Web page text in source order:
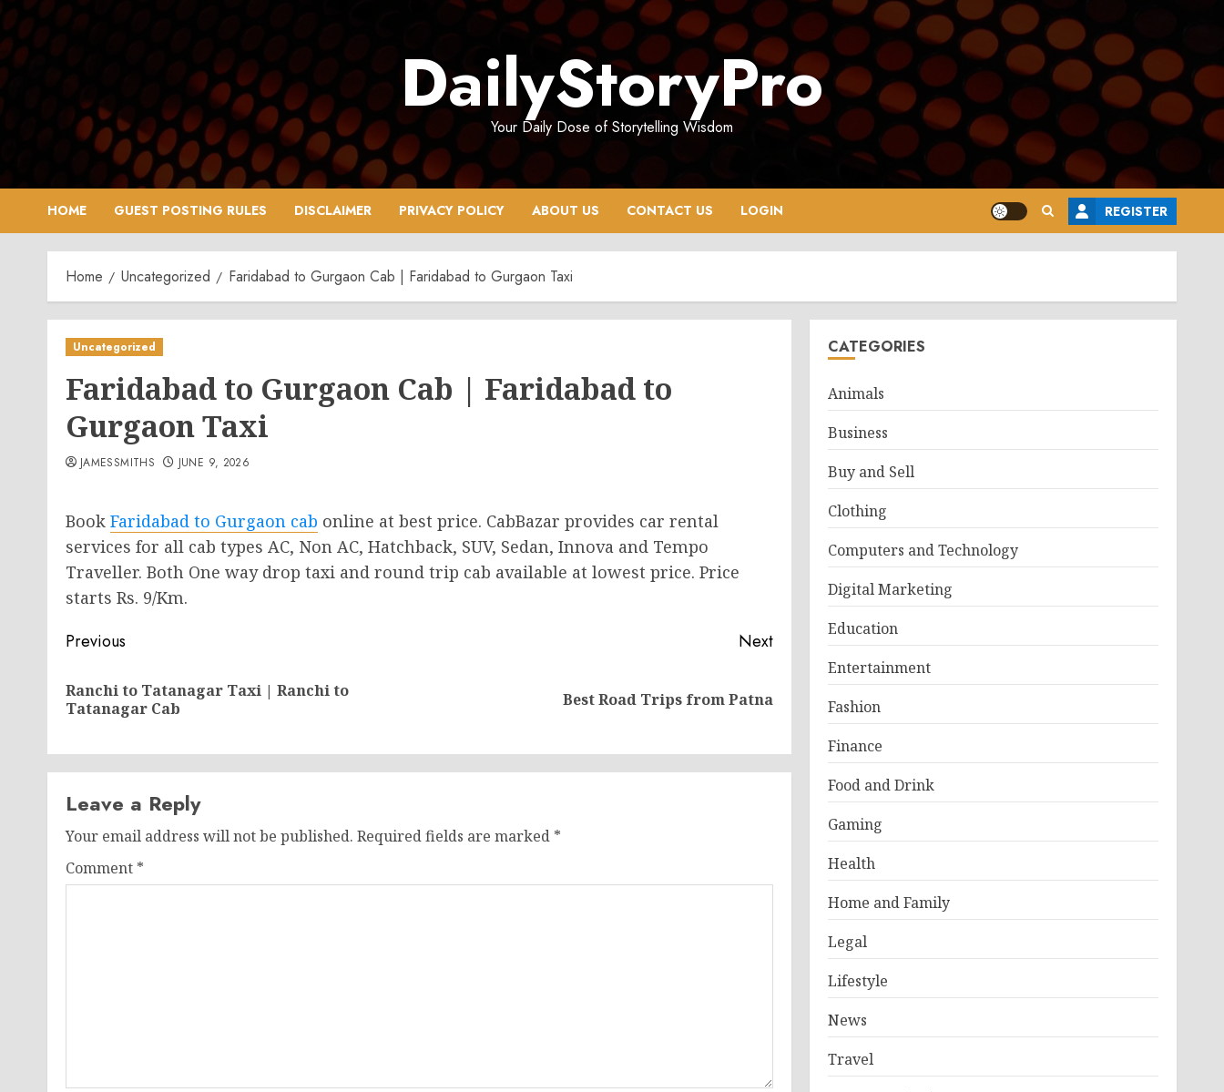
Skip
to
content
DailyStoryPro
Your Daily Dose of Storytelling Wisdom
HOME GUEST POSTING RULES DISCLAIMER PRIVACY POLICY ABOUT US CONTACT US LOGIN REGISTER
Home Uncategorized Faridabad to Gurgaon Cab | Faridabad to Gurgaon Taxi
Uncategorized
Faridabad to Gurgaon Cab | Faridabad to
Gurgaon Taxi
JAMESSMITHS JUNE 9, 2026
Book Faridabad to Gurgaon cab online at best price. CabBazar provides car rental
services for all cab types AC, Non AC, Hatchback, SUV, Sedan, Innova and Tempo
Traveller. Both One way drop taxi and round trip cab available at lowest price. Price
starts Rs. 9/Km.
Post
navigation
Previous
Ranchi to Tatanagar Taxi | Ranchi to
Tatanagar Cab
Next
Best Road Trips from Patna
Leave a Reply
Your email address will not be published. Required fields are marked *
Comment *
CATEGORIES
Animals
Business
Buy and Sell
Clothing
Computers and Technology
Digital Marketing
Education
Entertainment
Fashion
Finance
Food and Drink
Gaming
Health
Home and Family
Legal
Lifestyle
News
Travel